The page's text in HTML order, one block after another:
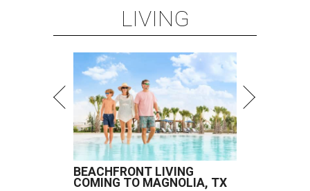
LIVING
BEACHFRONT LIVING
COMING TO MAGNOLIA, TX